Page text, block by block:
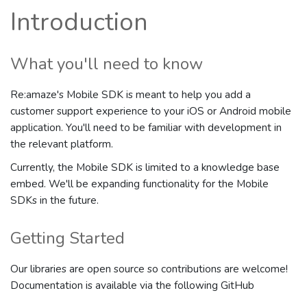
Introduction
What you'll need to know
Re:amaze's Mobile SDK is meant to help you add a
customer support experience to your iOS or Android mobile
application. You'll need to be familiar with development in
the relevant platform.
Currently, the Mobile SDK is limited to a knowledge base
embed. We'll be expanding functionality for the Mobile
SDKs in the future.
Getting Started
Our libraries are open source so contributions are welcome!
Documentation is available via the following GitHub